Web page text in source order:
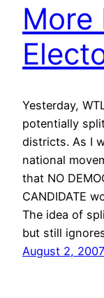
More
Yesterday,
potentially
districts. As I
national
that NO
CANDIDATE
The idea of
but still
August 2, 2007